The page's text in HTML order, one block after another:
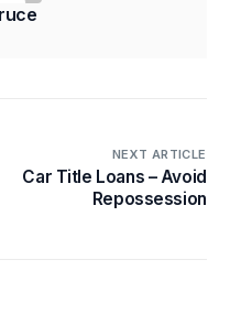
NEXT ARTICLE
Car Title Loans – Avoid
Repossession